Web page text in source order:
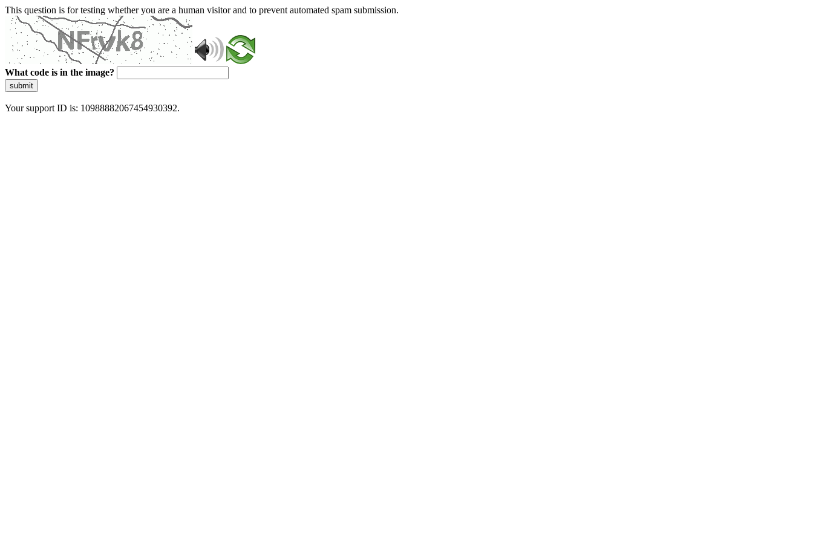
This question is for testing whether you are a human visitor and to prevent automated spam submission.
What code is in the image?
submit
Your support ID is: 10988882067454930392.